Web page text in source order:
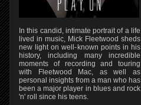
In this candid, intimate portrait of a life
lived in music, Mick Fleetwood sheds
new light on well-known points in his
history, including many incredible
moments of recording and touring
with Fleetwood Mac, as well as
personal insights from a man who has
been a major player in blues and rock
'n' roll since his teens.